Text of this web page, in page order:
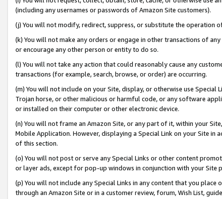
(including any usernames or passwords of Amazon Site customers).
(j) You will not modify, redirect, suppress, or substitute the operation
(k) You will not make any orders or engage in other transactions of
or encourage any other person or entity to do so.
(l) You will not take any action that could reasonably cause any
transactions (for example, search, browse, or order) are occurring.
(m) You will not include on your Site, display, or otherwise use
Trojan horse, or other malicious or harmful code, or any software
or installed on their computer or other electronic device.
(n) You will not frame an Amazon Site, or any part of it, within your
Mobile Application. However, displaying a Special Link on your Site
of this section.
(o) You will not post or serve any Special Links or other content
or layer ads, except for pop-up windows in conjunction with your
(p) You will not include any Special Links in any content that you
through an Amazon Site or in a customer review, forum, Wish List,